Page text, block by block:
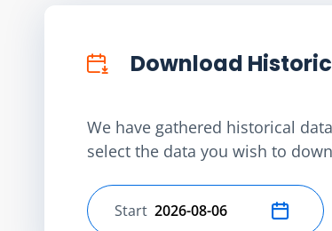
Download
We have gathered historical
select the data you wish to
Select start date
Start